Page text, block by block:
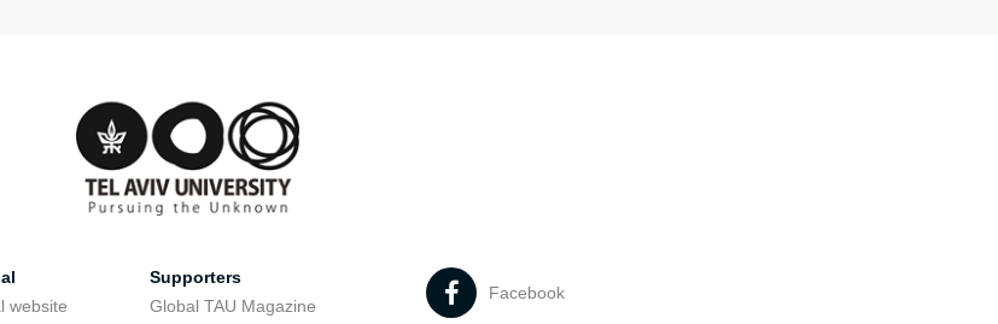
website
Supporters
Global TAU Magazine
Facebook